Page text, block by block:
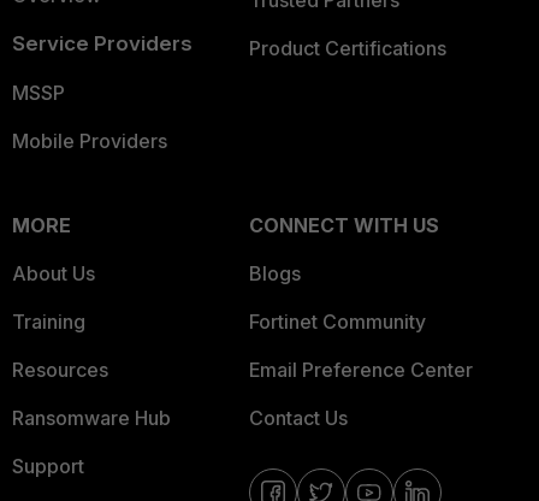
Service Providers
MSSP
Mobile Providers
Product Certifications
MORE
About Us
Training
Resources
Ransomware Hub
Support
CONNECT WITH US
Blogs
Fortinet Community
Email Preference Center
Contact Us